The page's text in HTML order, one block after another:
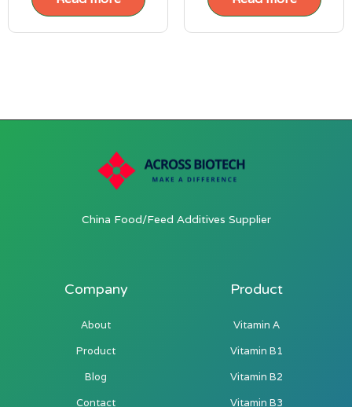
China Food/Feed Additives Supplier
Company
About
Product
Blog
Contact
Product
Vitamin A
Vitamin B1
Vitamin B2
Vitamin B3